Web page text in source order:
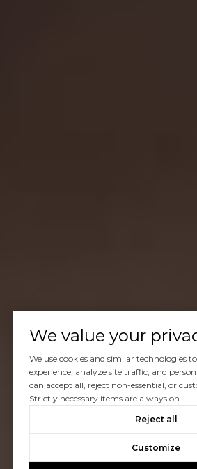
We value your
We use cookies and similar technologies
experience, analyze site traffic, and
can accept all, reject non-essential, or
Strictly necessary items are always on.
Reject all
Customize